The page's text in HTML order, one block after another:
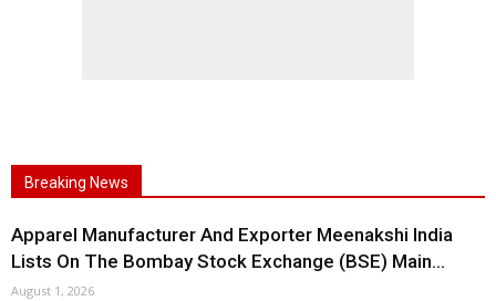
Breaking News
Apparel Manufacturer And Exporter Meenakshi India
Lists On The Bombay Stock Exchange (BSE) Main...
August 1, 2026